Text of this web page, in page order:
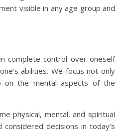
visible in any age group and
complete control over oneself
abilities. We focus not only
on the mental aspects of the
physical, mental, and spiritual
decisions in today’s